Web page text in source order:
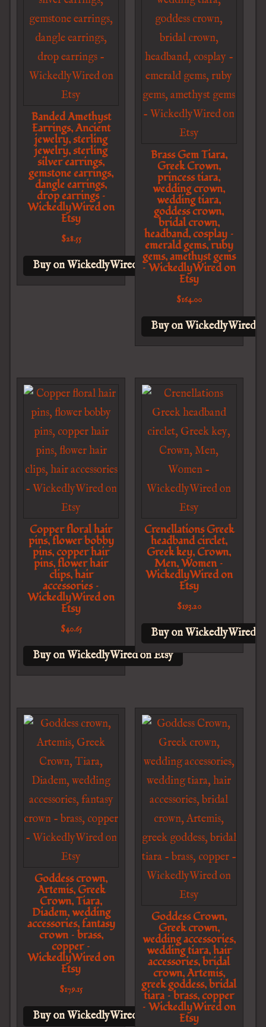
Banded Amethyst
Earrings, Ancient
jewelry, sterling
jewelry, sterling
silver earrings,
gemstone earrings,
dangle earrings,
drop earrings –
WickedlyWired on
Etsy
$28.55
Buy on WickedlyWired on Etsy
Brass Gem Tiara,
Greek Crown,
princess tiara,
wedding crown,
wedding tiara,
goddess crown,
bridal crown,
headband, cosplay –
emerald gems, ruby
gems, amethyst gems
– WickedlyWired on
Etsy
$164.00
Buy on WickedlyWired
Copper floral hair
pins, flower bobby
pins, copper hair
pins, flower hair
clips, hair
accessories –
WickedlyWired on
Etsy
$40.65
Buy on WickedlyWired on Etsy
Crenellations Greek
headband circlet,
Greek key, Crown,
Men, Women –
WickedlyWired on
Etsy
$193.20
Buy on WickedlyWired
Goddess crown,
Artemis, Greek
Crown, Tiara,
Diadem, wedding
accessories, fantasy
crown – brass,
copper –
WickedlyWired on
Etsy
$179.15
Buy on WickedlyWired on Etsy
Goddess Crown,
Greek crown,
wedding accessories,
wedding tiara, hair
accessories, bridal
crown, Artemis,
greek goddess, bridal
tiara – brass, copper
– WickedlyWired on
Etsy